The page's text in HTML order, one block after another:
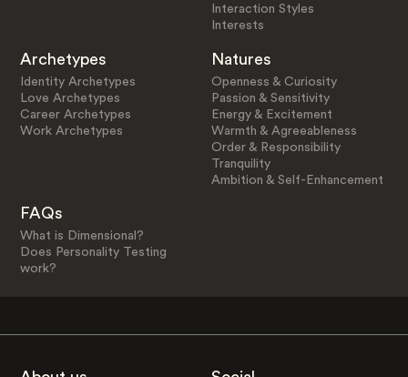
Interaction Styles
Interests
Archetypes
Identity Archetypes
Love Archetypes
Career Archetypes
Work Archetypes
Natures
Openness & Curiosity
Passion & Sensitivity
Energy & Excitement
Warmth & Agreeableness
Order & Responsibility
Tranquility
Ambition & Self-Enhancement
FAQs
What is Dimensional?
Does Personality Testing
work?